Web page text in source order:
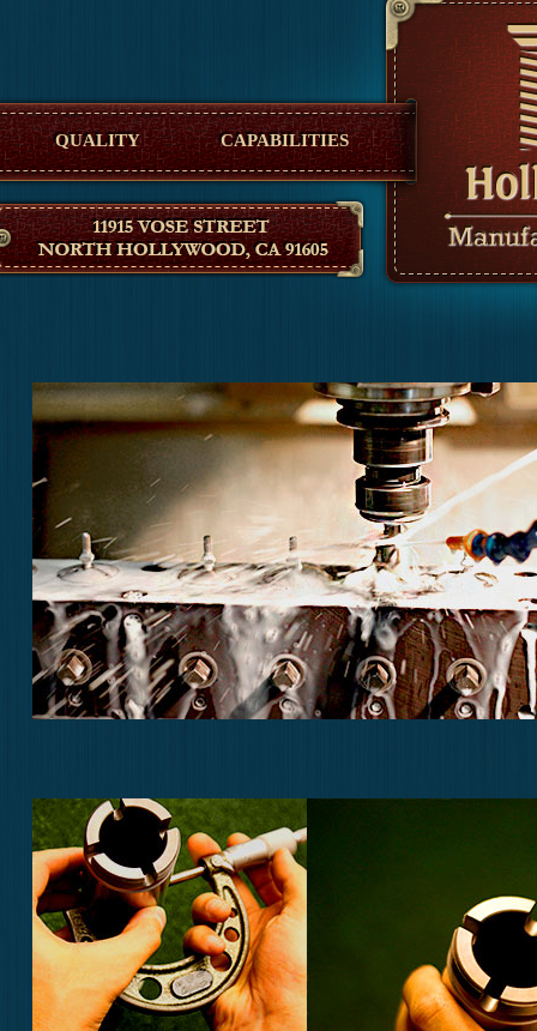
Hollywood Manufacturing
QUALITY CAPABILITIES